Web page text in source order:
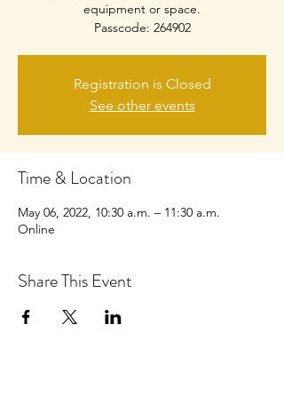
equipment or space.
Passcode: 264902
Registration is Closed
See other events
Time & Location
May 06, 2022, 10:30 a.m. – 11:30 a.m.
Online
Share This Event